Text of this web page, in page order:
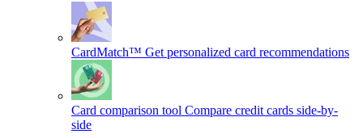
CardMatch™ Get personalized card recommendations
Card comparison tool Compare credit cards side-by-
side